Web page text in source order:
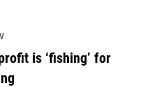
is ‘fishing’ for